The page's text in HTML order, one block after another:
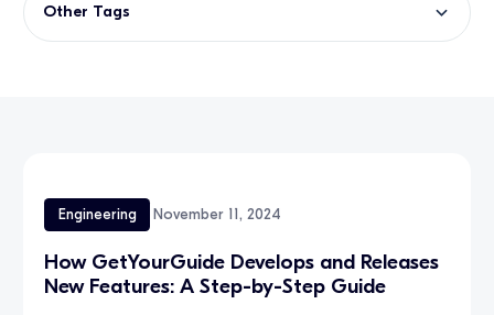
Other Tags
Engineering November 11, 2024
How GetYourGuide Develops and Releases
New Features: A Step-by-Step Guide